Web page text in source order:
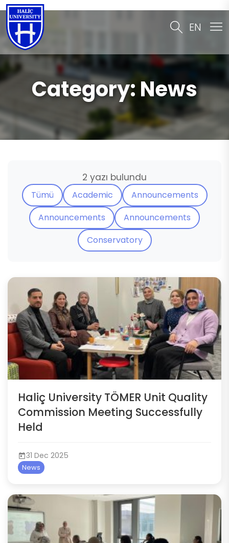
EN
Category: News
2 yazı bulundu
Tümü Academic
Announcements
Announcements
Announcements
Conservatory
Haliç University TÖMER Unit Quality
Commission Meeting Successfully
Held
31 Dec 2025
News